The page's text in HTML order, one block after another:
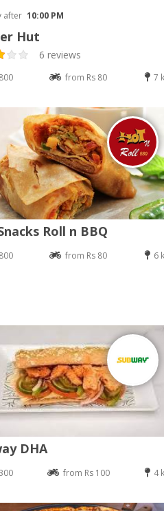
after 10:00 PM
Hut
6 reviews
from Rs 80 7
Roll n BBQ
from Rs 80 6
DHA
from Rs 100 4